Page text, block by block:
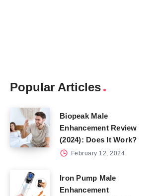
Popular Articles
Biopeak Male
Enhancement Review
(2024): Does It Work?
February 12, 2024
Iron Pump Male
Enhancement